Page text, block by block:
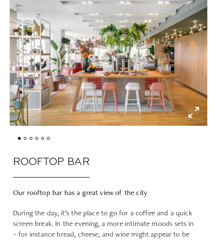
ROOFTOP BAR
Our rooftop bar has a great view of the city
During the day, it’s the place to go for a coffee and a quick
screen break. In the evening, a more intimate moods sets in
– for instance bread, cheese, and wine might appear to be